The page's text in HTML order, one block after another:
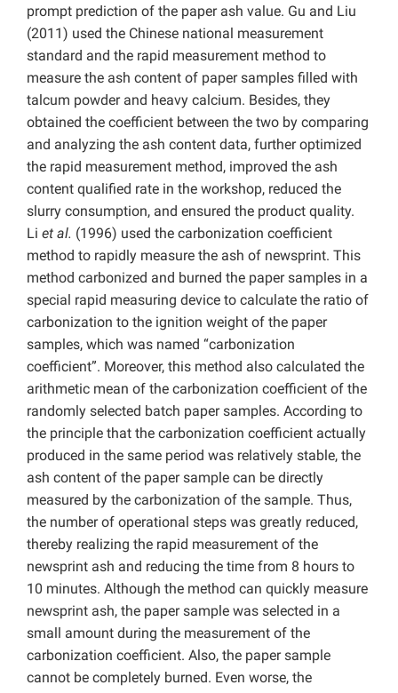
prompt prediction of the paper ash value. Gu and Liu
(2011) used the Chinese national measurement
standard and the rapid measurement method to
measure the ash content of paper samples filled with
talcum powder and heavy calcium. Besides, they
obtained the coefficient between the two by comparing
and analyzing the ash content data, further optimized
the rapid measurement method, improved the ash
content qualified rate in the workshop, reduced the
slurry consumption, and ensured the product quality.
Li et al. (1996) used the carbonization coefficient
method to rapidly measure the ash of newsprint. This
method carbonized and burned the paper samples in a
special rapid measuring device to calculate the ratio of
carbonization to the ignition weight of the paper
samples, which was named “carbonization
coefficient”. Moreover, this method also calculated the
arithmetic mean of the carbonization coefficient of the
randomly selected batch paper samples. According to
the principle that the carbonization coefficient actually
produced in the same period was relatively stable, the
ash content of the paper sample can be directly
measured by the carbonization of the sample. Thus,
the number of operational steps was greatly reduced,
thereby realizing the rapid measurement of the
newsprint ash and reducing the time from 8 hours to
10 minutes. Although the method can quickly measure
newsprint ash, the paper sample was selected in a
small amount during the measurement of the
carbonization coefficient. Also, the paper sample
cannot be completely burned. Even worse, the